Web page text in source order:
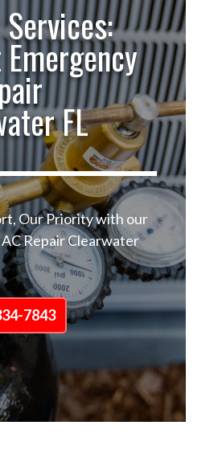
FL
Our Priority with our
Repair Clearwater
7843